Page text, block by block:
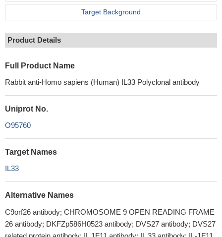
Target Background
Product Details
Full Product Name
Rabbit anti-Homo sapiens (Human) IL33 Polyclonal antibody
Uniprot No.
O95760
Target Names
IL33
Alternative Names
C9orf26 antibody; CHROMOSOME 9 OPEN READING FRAME
26 antibody; DKFZp586H0523 antibody; DVS27 antibody; DVS27